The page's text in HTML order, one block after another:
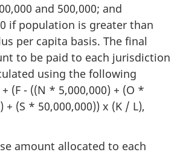
and 500,000; and
if population is greater than
per capita basis. The final
to be paid to each jurisdiction
using the following
(F - ((N * 5,000,000) + (O *
+ (S * 50,000,000)) x (K / L),
amount allocated to each